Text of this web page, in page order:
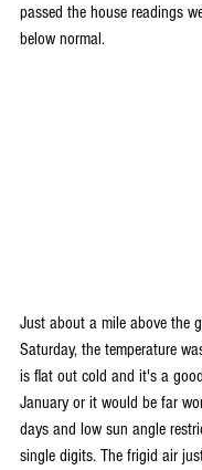
passed the house readings
below normal.
Just about a mile above the
Saturday, the temperature
is flat out cold and it's a
January or it would be far
days and low sun angle
single digits. The frigid air